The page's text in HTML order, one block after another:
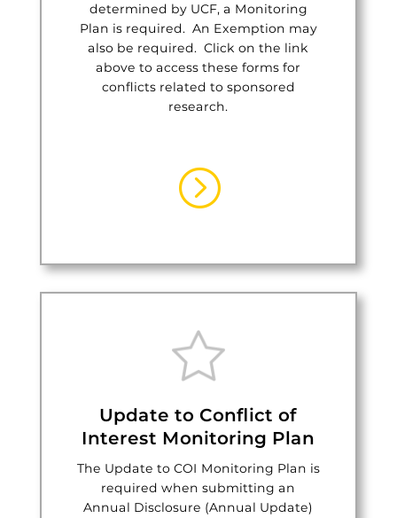
determined by UCF, a Monitoring
Plan is required. An Exemption may
also be required. Click on the link
above to access these forms for
conflicts related to sponsored
research.
=
Update to Conflict of
Interest Monitoring Plan
The Update to COI Monitoring Plan is
required when submitting an
Annual Disclosure (Annual Update)